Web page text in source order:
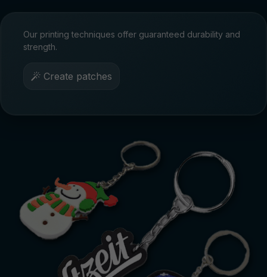
Our printing techniques offer guaranteed durability and
strength.
Create patches